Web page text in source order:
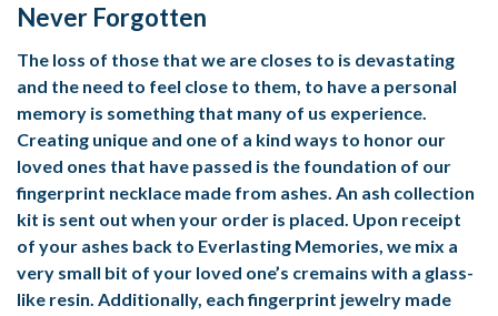
Never Forgotten
The loss of those that we are closes to is devastating
and the need to feel close to them, to have a personal
memory is something that many of us experience.
Creating unique and one of a kind ways to honor our
loved ones that have passed is the foundation of our
fingerprint necklace made from ashes. An ash collection
kit is sent out when your order is placed. Upon receipt
of your ashes back to Everlasting Memories, we mix a
very small bit of your loved one’s cremains with a glass-
like resin. Additionally, each fingerprint jewelry made